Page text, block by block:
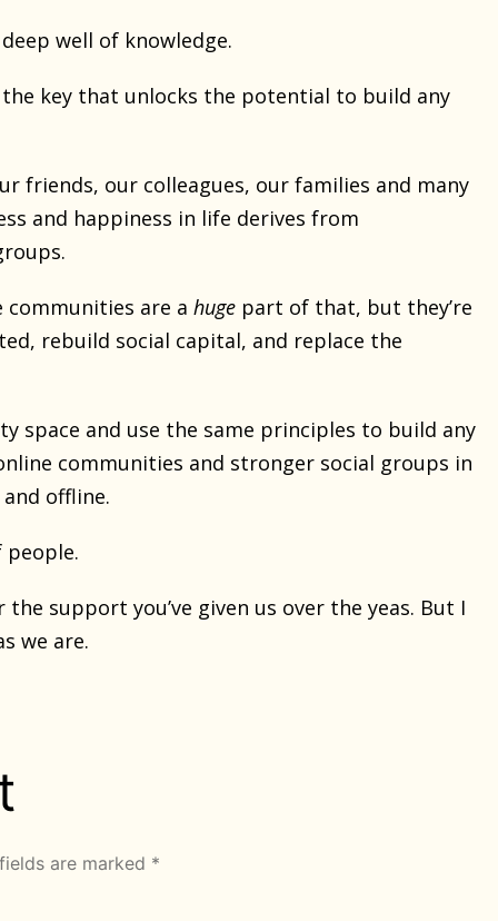
well of knowledge.
key that unlocks the potential to build any
friends, our colleagues, our families and many
and happiness in life derives from
communities are a hugepart of that, but they’re
rebuild social capital, and replace the
space and use the same principles to build any
communities and stronger social groups in
offline.
people.
support you’ve given us over the yeas. But I
we are.
are marked *